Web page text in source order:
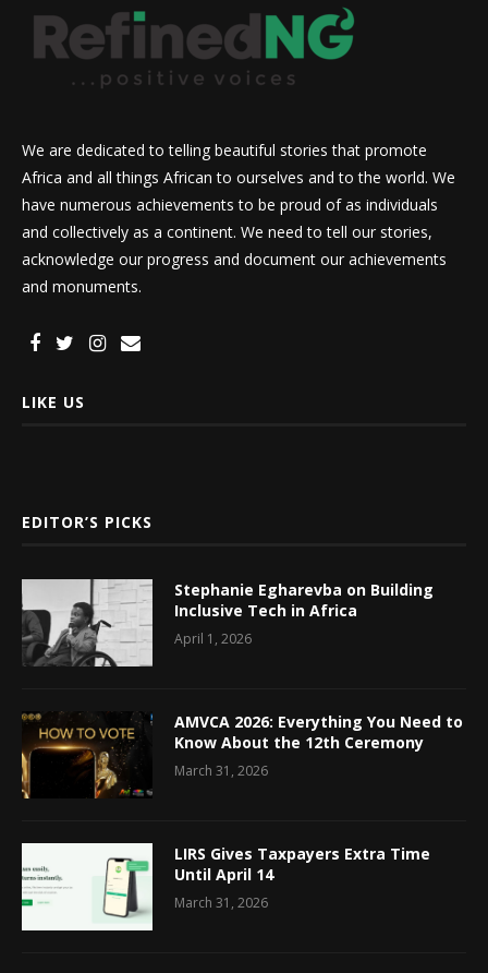
We are dedicated to telling beautiful stories that promote
Africa and all things African to ourselves and to the world. We
have numerous achievements to be proud of as individuals
and collectively as a continent. We need to tell our stories,
acknowledge our progress and document our achievements
and monuments.
LIKE US
EDITOR’S PICKS
Stephanie Egharevba on Building
Inclusive Tech in Africa
April 1, 2026
AMVCA 2026: Everything You Need to
Know About the 12th Ceremony
March 31, 2026
LIRS Gives Taxpayers Extra Time
Until April 14
March 31, 2026